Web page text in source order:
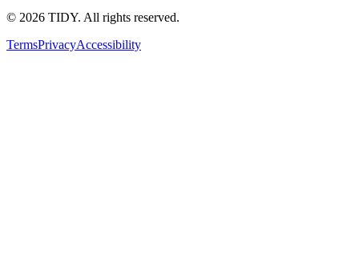
© 2026 TIDY. All rights reserved.
TermsPrivacyAccessibility